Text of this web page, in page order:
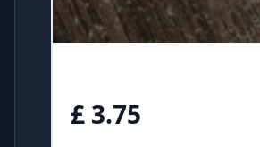
£ 3.75